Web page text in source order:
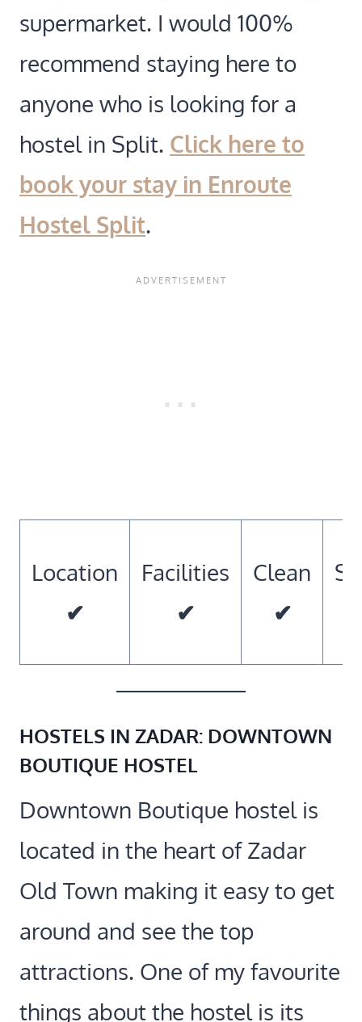
supermarket. I would 100%
recommend staying here to
anyone who is looking for a
hostel in Split. Click here to
book your stay in Enroute
Hostel Split.
Location
✔
Facilities
✔
Clean
✔
HOSTELS IN ZADAR: DOWNTOWN
BOUTIQUE HOSTEL
Downtown Boutique hostel is
located in the heart of Zadar
Old Town making it easy to get
around and see the top
attractions. One of my favourite
things about the hostel is its